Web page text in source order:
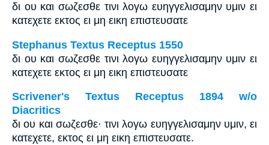
δι ου και σωζεσθε τινι λογω ευηγγελισαμην υμιν ει
κατεχετε εκτος ει μη εικη επιστευσατε
Stephanus Textus Receptus 1550
δι ου και σωζεσθε τινι λογω ευηγγελισαμην υμιν ει
κατεχετε εκτος ει μη εικη επιστευσατε
Scrivener's Textus Receptus 1894 w/o
Diacritics
δι ου και σωζεσθε· τινι λογω ευηγγελισαμην υμιν, ει
κατεχετε, εκτος ει μη εικη επιστευσατε.